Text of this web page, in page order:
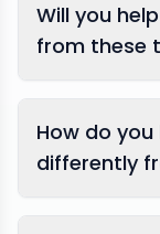
Will you
from these
How do
differently